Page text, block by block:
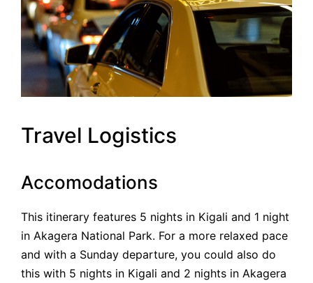
Travel Logistics
Accomodations
This itinerary features 5 nights in Kigali and 1 night
in Akagera National Park. For a more relaxed pace
and with a Sunday departure, you could also do
this with 5 nights in Kigali and 2 nights in Akagera